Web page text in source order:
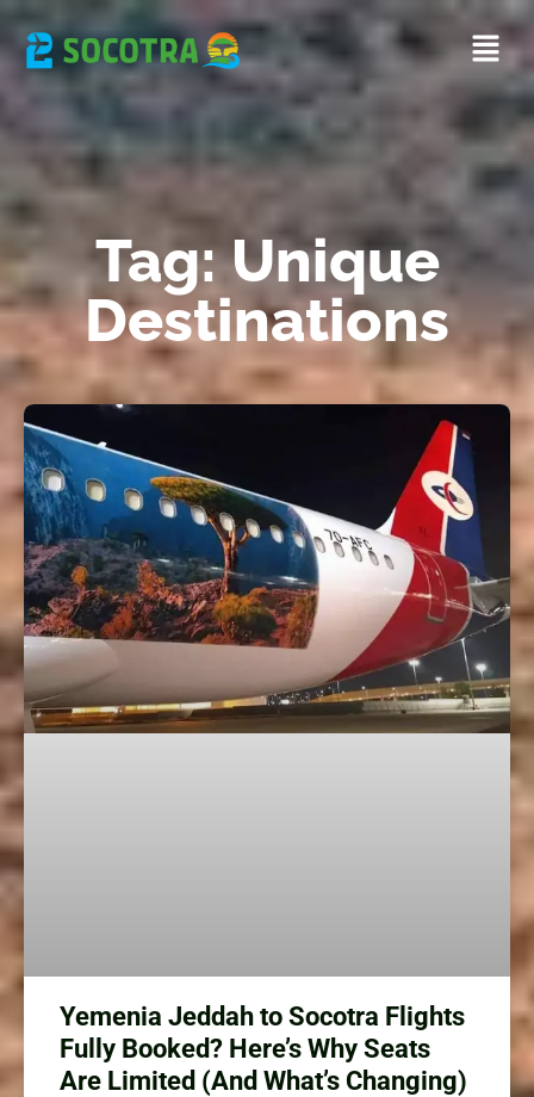
Tag: Unique
Destinations
Yemenia Jeddah to Socotra Flights
Fully Booked? Here’s Why Seats
Are Limited (And What’s Changing)